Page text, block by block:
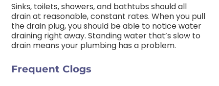
Sinks, toilets, showers, and bathtubs should all
drain at reasonable, constant rates. When you pull
the drain plug, you should be able to notice water
draining right away. Standing water that’s slow to
drain means your plumbing has a problem.
Frequent Clogs